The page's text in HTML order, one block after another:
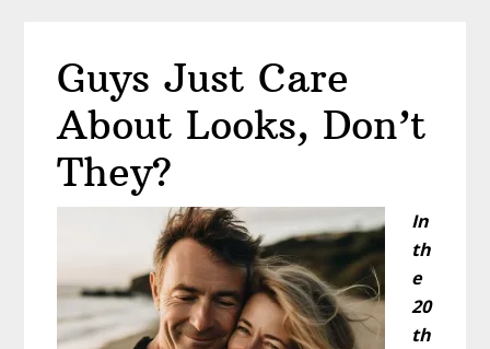
To
People
Who…
Guys Just Care
About Looks, Don’t
They?
In
th
e
20
th